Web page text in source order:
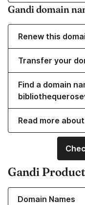
Gandi domain
Renew this
Transfer your
Find a domain
Read more
Gandi
Domain Names
Learn more about our